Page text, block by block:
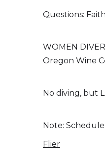
Questions:
WOMEN
Oregon Wine
No diving, but
Note:
Flier